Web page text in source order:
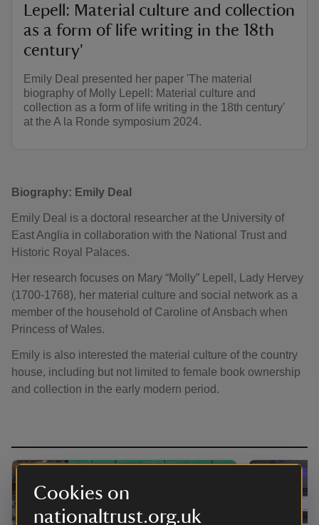
Cookies on
nationaltrust.org.uk
Lepell: Material culture and collection
as a form of life writing in the 18th
century'
Emily Deal presented her paper 'The material
biography of Molly Lepell: Material culture and
collection as a form of life writing in the 18th century'
at the A la Ronde symposium 2024.
Biography: Emily Deal
Emily Deal is a doctoral researcher at the University of
East Anglia in collaboration with the National Trust and
Historic Royal Palaces.
Her research focuses on Mary “Molly” Lepell, Lady Hervey
(1700-1768), her material culture and social network as a
member of the household of Caroline of Ansbach when
Princess of Wales.
Emily is also interested the material culture of the country
house, including but not limited to female book ownership
and collection in the early modern period.